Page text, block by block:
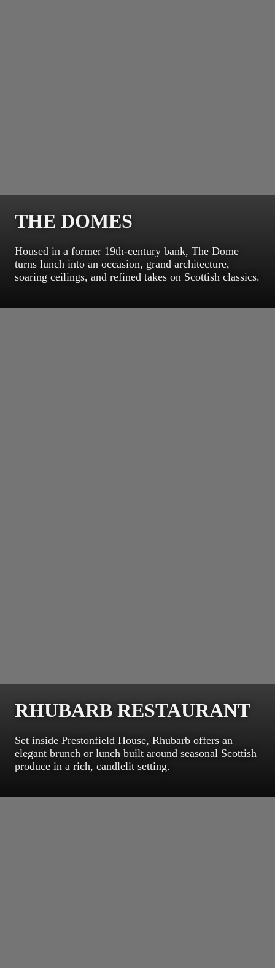
THE DOMES
Housed in a former 19th-century bank, The Dome
turns lunch into an occasion, grand architecture,
soaring ceilings, and refined takes on Scottish classics.
RHUBARB RESTAURANT
Set inside Prestonfield House, Rhubarb offers an
elegant brunch or lunch built around seasonal Scottish
produce in a rich, candlelit setting.